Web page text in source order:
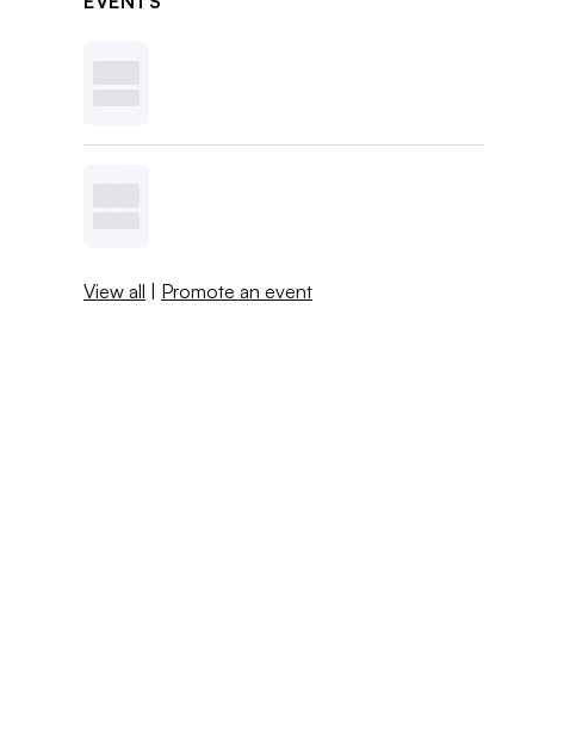
View all | Promote an event